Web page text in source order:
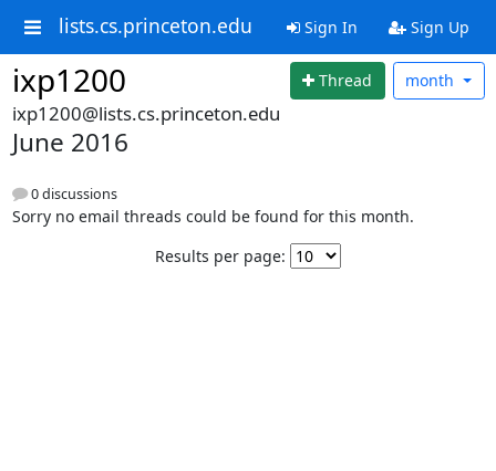
lists.cs.princeton.edu Sign In Sign Up
ixp1200 Thread month
ixp1200@lists.cs.princeton.edu
June 2016
0 discussions
Sorry no email threads could be found for this month.
Results per page: